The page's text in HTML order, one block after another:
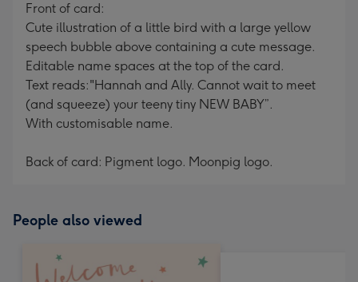
Front of card:
Cute illustration of a little bird with a large yellow
speech bubble above containing a cute message.
Editable name spaces at the top of the card.
Text reads:"Hannah and Ally. Cannot wait to meet
(and squeeze) your teeny tiny NEW BABY”.
With customisable name.
Back of card: Pigment logo. Moonpig logo.
People also viewed